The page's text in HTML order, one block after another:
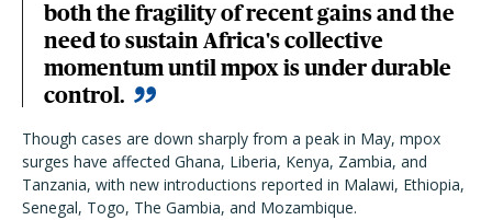
both the fragility of recent gains and the
need to sustain Africa's collective
momentum until mpox is under durable
control.
Though cases are down sharply from a peak in May, mpox
surges have affected Ghana, Liberia, Kenya, Zambia, and
Tanzania, with new introductions reported in Malawi, Ethiopia,
Senegal, Togo, The Gambia, and Mozambique.